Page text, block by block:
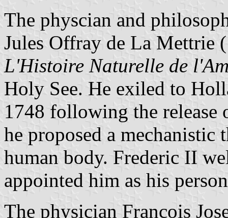
The physcian and
Jules Offray de La Mettrie
L'Histoire Naturelle de
Holy See. He exiled to
1748 following the release
he proposed a
human body. Frederic II
appointed him as his
The physician Francois